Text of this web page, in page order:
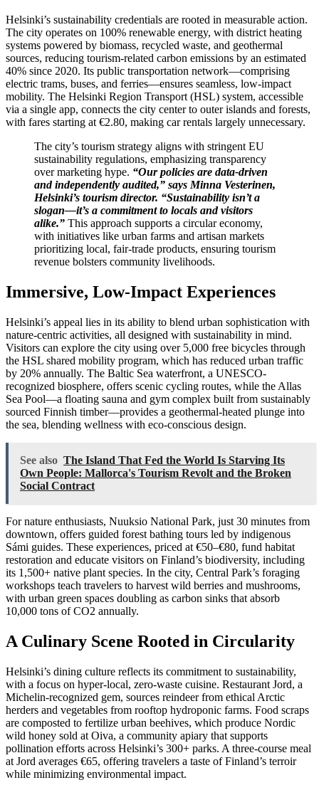
Helsinki’s sustainability credentials are rooted in measurable action.
The city operates on 100% renewable energy, with district heating
systems powered by biomass, recycled waste, and geothermal
sources, reducing tourism-related carbon emissions by an estimated
40% since 2020. Its public transportation network—comprising
electric trams, buses, and ferries—ensures seamless, low-impact
mobility. The Helsinki Region Transport (HSL) system, accessible
via a single app, connects the city center to outer islands and forests,
with fares starting at €2.80, making car rentals largely unnecessary.
The city’s tourism strategy aligns with stringent EU
sustainability regulations, emphasizing transparency
over marketing hype. “Our policies are data-driven
and independently audited,” says Minna Vesterinen,
Helsinki’s tourism director. “Sustainability isn’t a
slogan—it’s a commitment to locals and visitors
alike.” This approach supports a circular economy,
with initiatives like urban farms and artisan markets
prioritizing local, fair-trade products, ensuring tourism
revenue bolsters community livelihoods.
Immersive, Low-Impact Experiences
Helsinki’s appeal lies in its ability to blend urban sophistication with
nature-centric activities, all designed with sustainability in mind.
Visitors can explore the city using over 5,000 free bicycles through
the HSL shared mobility program, which has reduced urban traffic
by 20% annually. The Baltic Sea waterfront, a UNESCO-
recognized biosphere, offers scenic cycling routes, while the Allas
Sea Pool—a floating sauna and gym complex built from sustainably
sourced Finnish timber—provides a geothermal-heated plunge into
the sea, blending wellness with eco-conscious design.
See also The Island That Fed the World Is Starving Its
Own People: Mallorca's Tourism Revolt and the Broken
Social Contract
For nature enthusiasts, Nuuksio National Park, just 30 minutes from
downtown, offers guided forest bathing tours led by indigenous
Sámi guides. These experiences, priced at €50–€80, fund habitat
restoration and educate visitors on Finland’s biodiversity, including
its 1,500+ native plant species. In the city, Central Park’s foraging
workshops teach travelers to harvest wild berries and mushrooms,
with urban green spaces doubling as carbon sinks that absorb
10,000 tons of CO2 annually.
A Culinary Scene Rooted in Circularity
Helsinki’s dining culture reflects its commitment to sustainability,
with a focus on hyper-local, zero-waste cuisine. Restaurant Jord, a
Michelin-recognized gem, sources reindeer from ethical Arctic
herders and vegetables from rooftop hydroponic farms. Food scraps
are composted to fertilize urban beehives, which produce Nordic
wild honey sold at Oiva, a community apiary that supports
pollination efforts across Helsinki’s 300+ parks. A three-course meal
at Jord averages €65, offering travelers a taste of Finland’s terroir
while minimizing environmental impact.